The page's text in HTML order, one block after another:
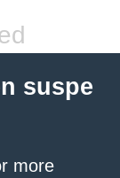
suspe
more